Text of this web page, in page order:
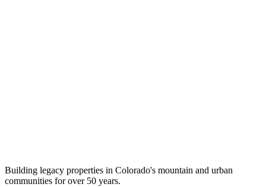
Building legacy properties in Colorado's mountain and urban
communities for over 50 years.